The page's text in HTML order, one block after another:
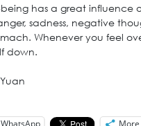
has a great influence
sadness, negative
Whenever you feel
down.